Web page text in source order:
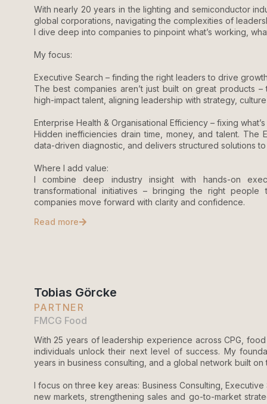
With nearly 20 years in the lighting and semiconductor
global corporations, navigating the complexities of
I dive deep into companies to pinpoint what’s working,
My focus:
Executive Search – finding the right leaders to drive
The best companies aren’t just built on great products
high-impact talent, aligning leadership with strategy,
Enterprise Health & Organisational Efficiency – fixing
Hidden inefficiencies drain time, money, and talent. The
data-driven diagnostic, and delivers structured solutions
Where I add value:
I combine deep industry insight with hands-on
transformational initiatives – bringing the right
companies move forward with clarity and confidence.
Read more
Tobias Görcke
PARTNER
FMCG Food
With 25 years of leadership experience across CPG,
individuals unlock their next level of success. My
years in business consulting, and a global network built on
I focus on three key areas: Business Consulting,
new markets, strengthening sales and go-to-market